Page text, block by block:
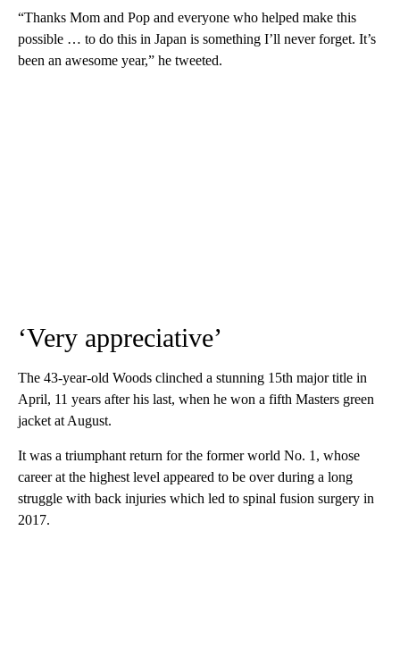
“Thanks Mom and Pop and everyone who helped make this
possible … to do this in Japan is something I’ll never forget. It’s
been an awesome year,” he tweeted.
‘Very appreciative’
The 43-year-old Woods clinched a stunning 15th major title in
April, 11 years after his last, when he won a fifth Masters green
jacket at August.
It was a triumphant return for the former world No. 1, whose
career at the highest level appeared to be over during a long
struggle with back injuries which led to spinal fusion surgery in
2017.